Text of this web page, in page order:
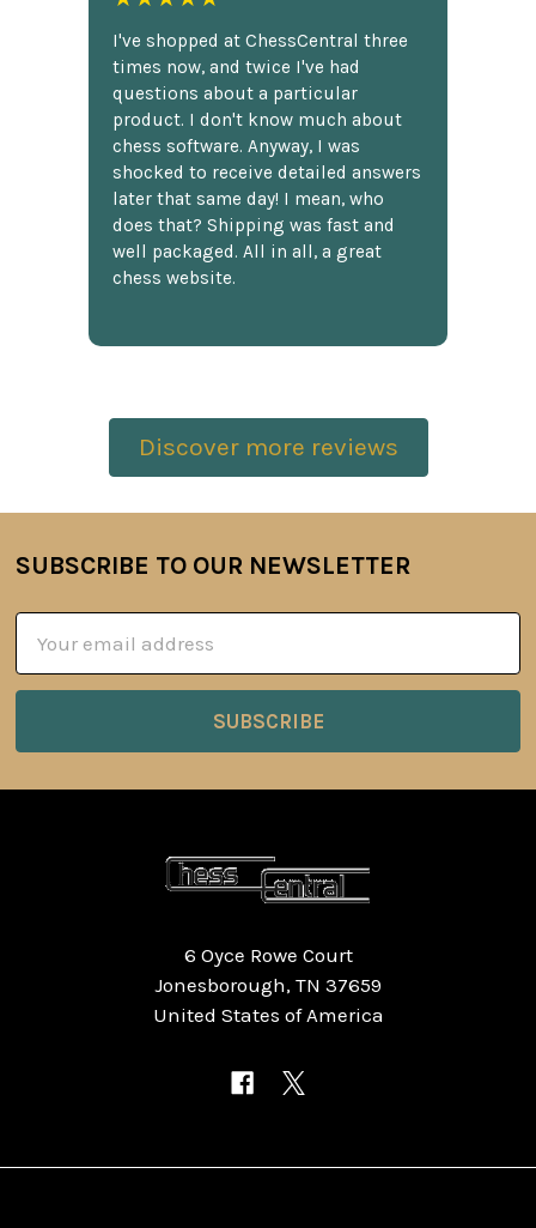
I've shopped at ChessCentral three
times now, and twice I've had
questions about a particular
product. I don't know much about
chess software. Anyway, I was
shocked to receive detailed answers
later that same day! I mean, who
does that? Shipping was fast and
well packaged. All in all, a great
chess website.
Discover more reviews
Footer
SUBSCRIBE TO OUR NEWSLETTER
Address
6 Oyce Rowe Court
Jonesborough, TN 37659
United States of America